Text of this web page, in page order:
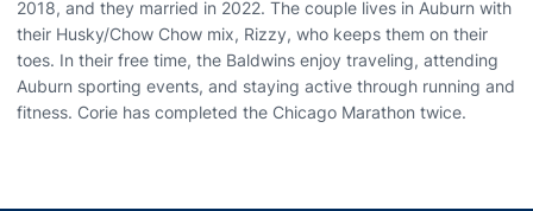
2018, and they married in 2022. The couple lives in Auburn with
their Husky/Chow Chow mix, Rizzy, who keeps them on their
toes. In their free time, the Baldwins enjoy traveling, attending
Auburn sporting events, and staying active through running and
fitness. Corie has completed the Chicago Marathon twice.